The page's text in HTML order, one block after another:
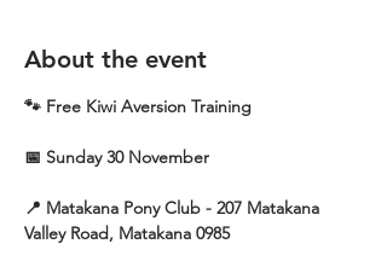
About the event
🐾 Free Kiwi Aversion Training
📅 Sunday 30 November
📍 Matakana Pony Club - 207 Matakana
Valley Road, Matakana 0985